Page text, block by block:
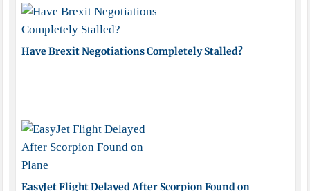
Have Brexit Negotiations Completely Stalled?
EasyJet Flight Delayed After Scorpion Found on